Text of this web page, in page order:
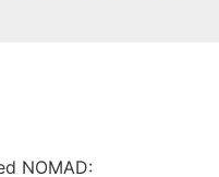
NOMAD: